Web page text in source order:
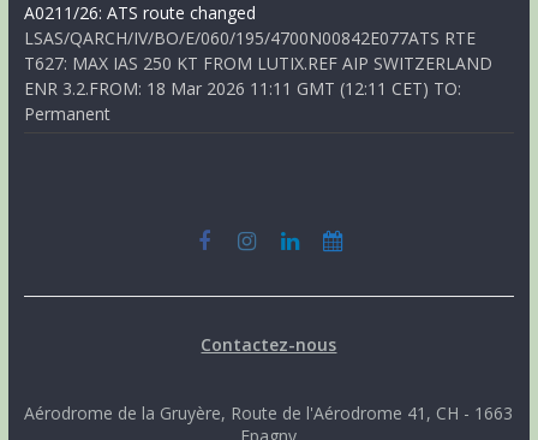
A0211/26: ATS route changed
LSAS/QARCH/IV/BO/E/060/195/4700N00842E077ATS RTE
T627: MAX IAS 250 KT FROM LUTIX.REF AIP SWITZERLAND
ENR 3.2.FROM: 18 Mar 2026 11:11 GMT (12:11 CET) TO:
Permanent
Contactez-nous
Aérodrome de la Gruyère, Route de l'Aérodrome 41, CH - 1663